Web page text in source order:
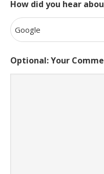
How did you hear
Optional: Your